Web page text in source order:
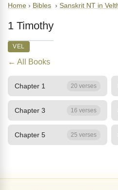
Home › Bibles › Sanskrit NT in
1 Timothy
VEL
← All Books
Chapter 1 20 verses
Chapter 3 16 verses
Chapter 5 25 verses